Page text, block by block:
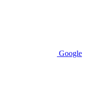
Google